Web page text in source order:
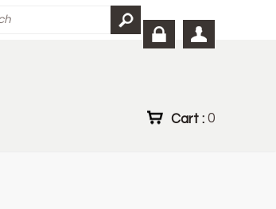
Cart : 0